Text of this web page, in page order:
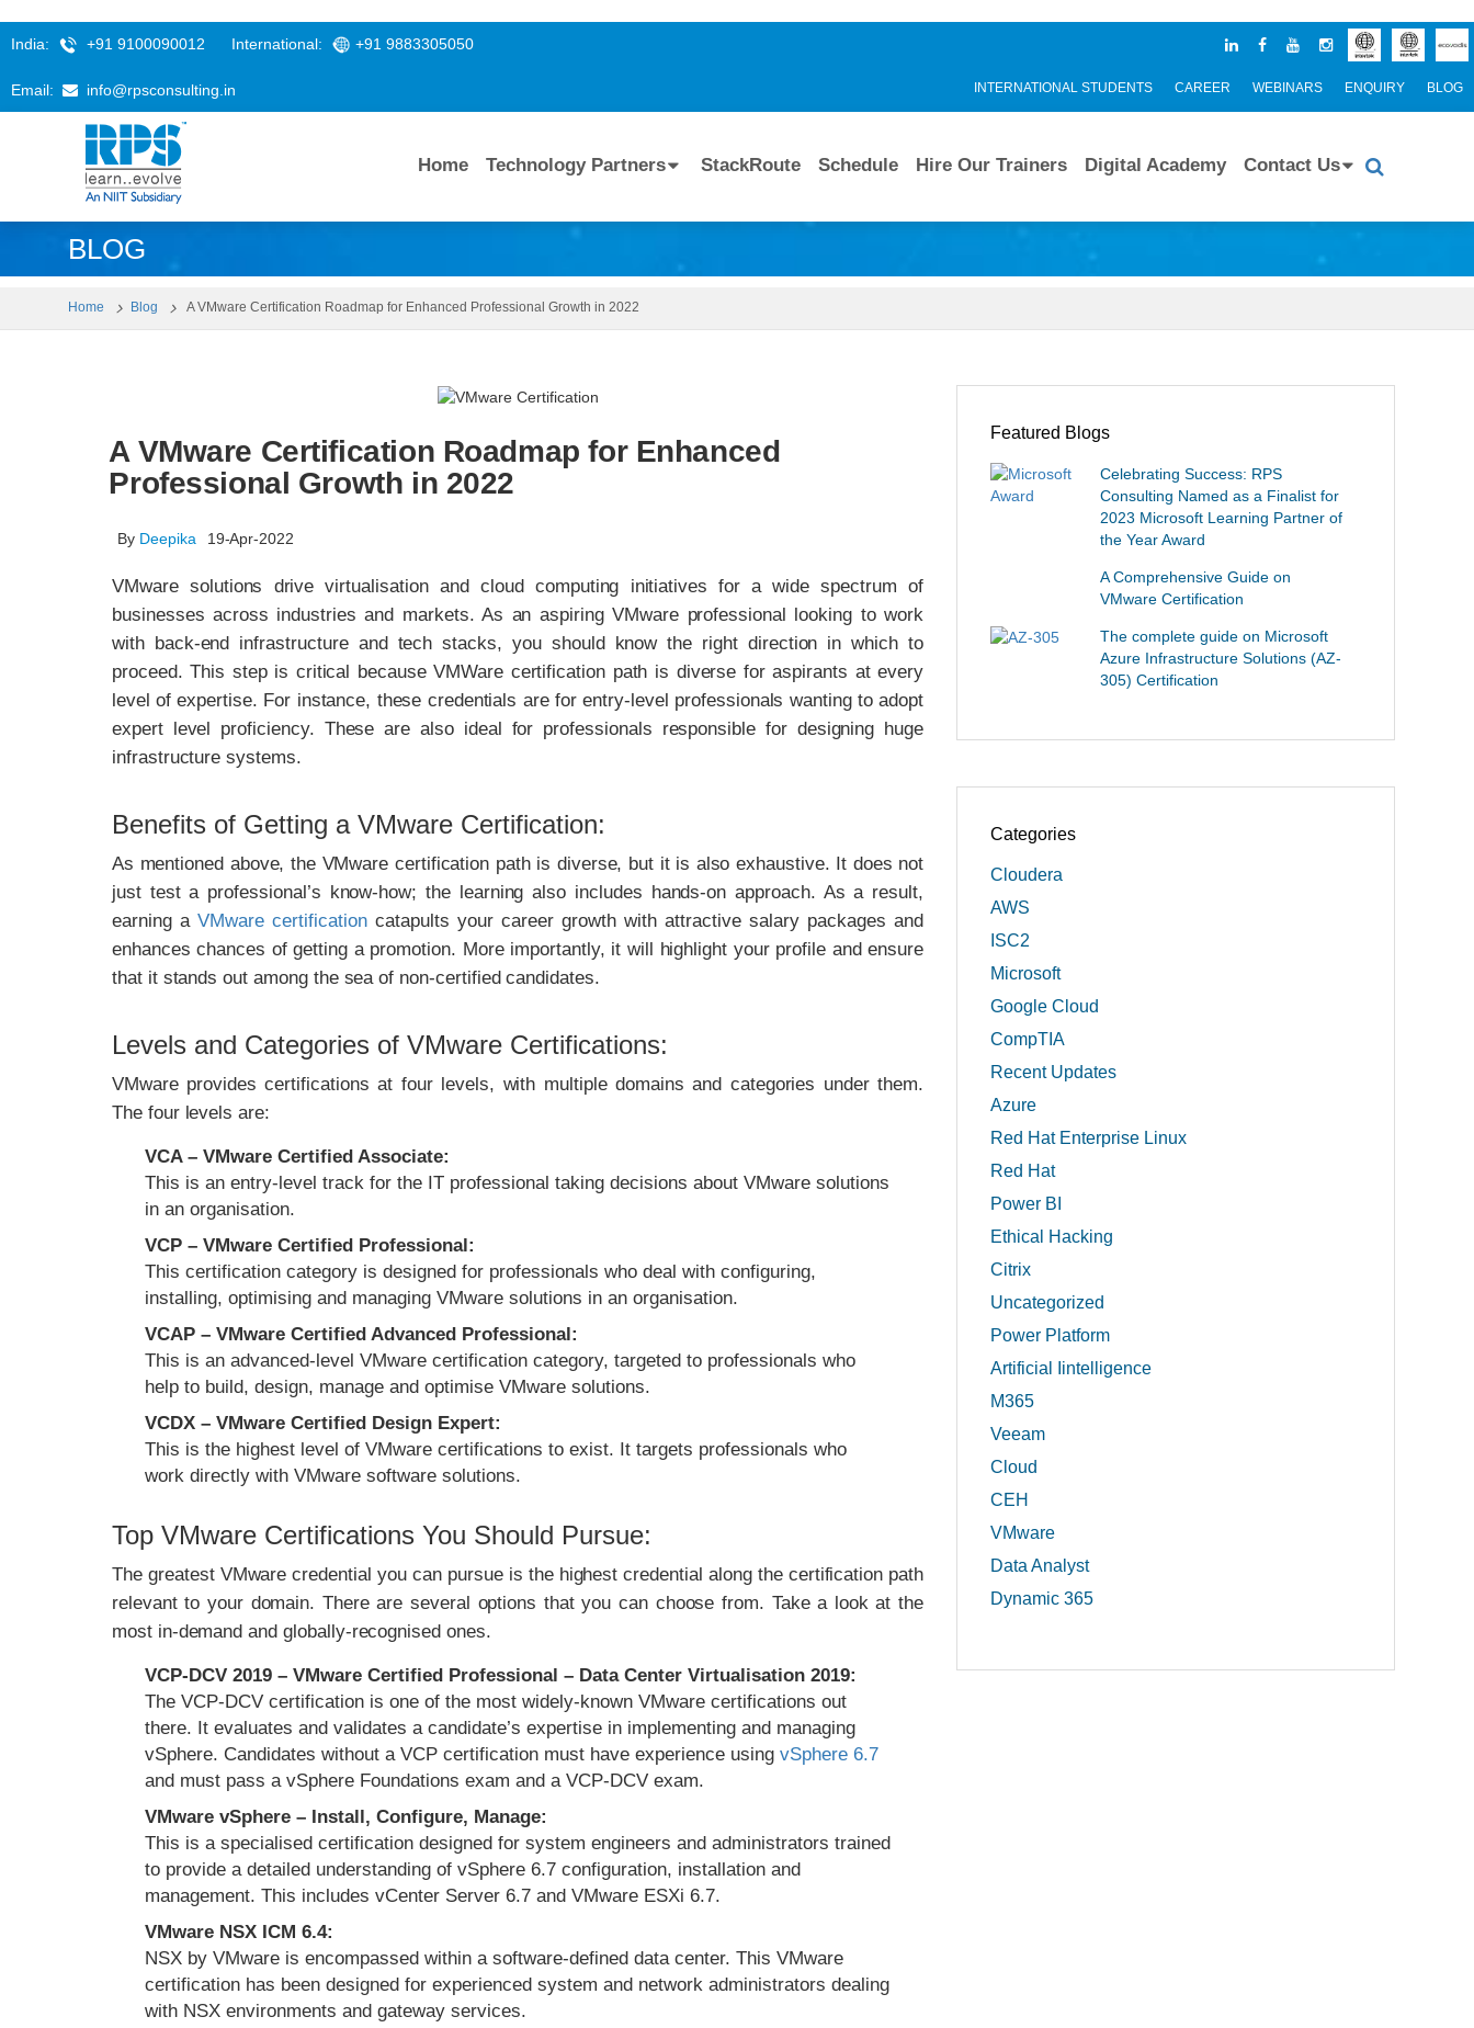
India: +91 9100090012 International: +91 9883305050
Email: info@rpsconsulting.in INTERNATIONAL STUDENTS CAREER WEBINARS ENQUIRY BLOG
Home Technology Partners StackRoute Schedule Hire Our Trainers Digital Academy Contact Us
BLOG
Home Blog A VMware Certification Roadmap for Enhanced Professional Growth in 2022
A VMware Certification Roadmap for Enhanced
Professional Growth in 2022
By Deepika 19-Apr-2022
VMware solutions drive virtualisation and cloud computing initiatives for a wide spectrum of
businesses across industries and markets. As an aspiring VMware professional looking to work
with back-end infrastructure and tech stacks, you should know the right direction in which to
proceed. This step is critical because VMWare certification path is diverse for aspirants at every
level of expertise. For instance, these credentials are for entry-level professionals wanting to adopt
expert level proficiency. These are also ideal for professionals responsible for designing huge
infrastructure systems.
Benefits of Getting a VMware Certification:
As mentioned above, the VMware certification path is diverse, but it is also exhaustive. It does not
just test a professional’s know-how; the learning also includes hands-on approach. As a result,
earning aVMware certificationcatapults your career growth with attractive salary packages and
enhances chances of getting a promotion. More importantly, it will highlight your profile and ensure
that it stands out among the sea of non-certified candidates.
Levels and Categories of VMware Certifications:
VMware provides certifications at four levels, with multiple domains and categories under them.
The four levels are:
VCA – VMware Certified Associate:
This is an entry-level track for the IT professional taking decisions about VMware solutions
in an organisation.
VCP – VMware Certified Professional:
This certification category is designed for professionals who deal with configuring,
installing, optimising and managing VMware solutions in an organisation.
VCAP – VMware Certified Advanced Professional:
This is an advanced-level VMware certification category, targeted to professionals who
help to build, design, manage and optimise VMware solutions.
VCDX – VMware Certified Design Expert:
This is the highest level of VMware certifications to exist. It targets professionals who
work directly with VMware software solutions.
Top VMware Certifications You Should Pursue:
The greatest VMware credential you can pursue is the highest credential along the certification path
relevant to your domain. There are several options that you can choose from. Take a look at the
most in-demand and globally-recognised ones.
VCP-DCV 2019 – VMware Certified Professional – Data Center Virtualisation 2019:
The VCP-DCV certification is one of the most widely-known VMware certifications out
there. It evaluates and validates a candidate’s expertise in implementing and managing
vSphere. Candidates without a VCP certification must have experience using vSphere 6.7
and must pass a vSphere Foundations exam and a VCP-DCV exam.
VMware vSphere – Install, Configure, Manage:
This is a specialised certification designed for system engineers and administrators trained
to provide a detailed understanding of vSphere 6.7 configuration, installation and
management. This includes vCenter Server 6.7 and VMware ESXi 6.7.
VMware NSX ICM 6.4:
NSX by VMware is encompassed within a software-defined data center. This VMware
certification has been designed for experienced system and network administrators dealing
with NSX environments and gateway services.
Featured Blogs
Celebrating Success: RPS
Consulting Named as a Finalist for
2023 Microsoft Learning Partner of
the Year Award
A Comprehensive Guide on
VMware Certification
The complete guide on Microsoft
Azure Infrastructure Solutions (AZ-
305) Certification
Categories
Cloudera
AWS
ISC2
Microsoft
Google Cloud
CompTIA
Recent Updates
Azure
Red Hat Enterprise Linux
Red Hat
Power BI
Ethical Hacking
Citrix
Uncategorized
Power Platform
Artificial Iintelligence
M365
Veeam
Cloud
CEH
VMware
Data Analyst
Dynamic 365